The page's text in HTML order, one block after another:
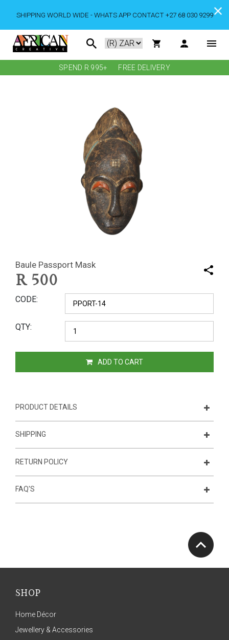
SHIPPING WORLD WIDE - WHATS APP CONTACT +27 68 030 9299
SPEND R 995+ FREE DELIVERY
Baule Passport Mask
R 500
CODE
QTY
ADD TO CART
PRODUCT DETAILS
SHIPPING
RETURN POLICY
FAQ'S
SHOP
Home Décor
Jewellery & Accessories